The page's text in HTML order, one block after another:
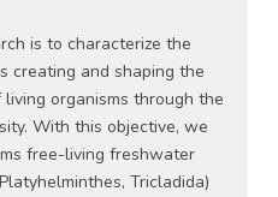
is to characterize the
creating and shaping the
organisms through the
With this objective, we
free-living freshwater
Tricladida)